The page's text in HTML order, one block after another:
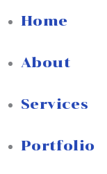
Home
About
Services
Portfolio